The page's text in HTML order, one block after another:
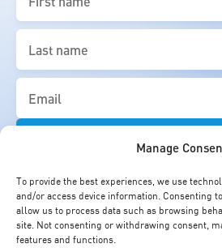
Manage
To provide the best experiences, we use
and/or access device information. Consenting
allow us to process data such as browsing
site. Not consenting or withdrawing consent,
features and functions.
name
(Required)
name
(Required)
(Required)